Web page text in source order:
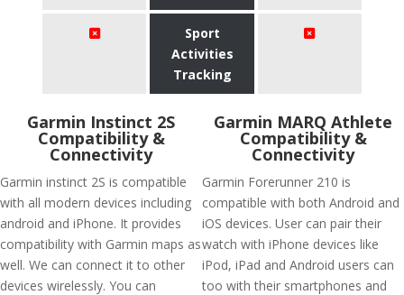
Sport
Activities
Tracking
Garmin Instinct 2S
Compatibility &
Connectivity
Garmin instinct 2S is compatible
with all modern devices including
android and iPhone. It provides
compatibility with Garmin maps as
well. We can connect it to other
devices wirelessly. You can
Garmin MARQ Athlete
Compatibility &
Connectivity
Garmin Forerunner 210 is
compatible with both Android and
iOS devices. User can pair their
watch with iPhone devices like
iPod, iPad and Android users can
too with their smartphones and